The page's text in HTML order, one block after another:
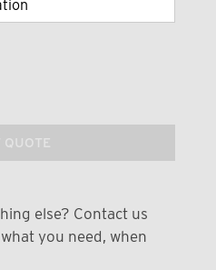
QUOTE
else? Contact us
you need, when